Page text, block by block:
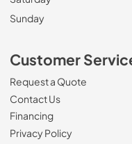
Sunday
Customer
Request a Quote
Contact Us
Financing
Privacy Policy